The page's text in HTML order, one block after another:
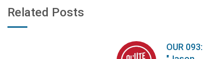
Related Posts
OUR 093: